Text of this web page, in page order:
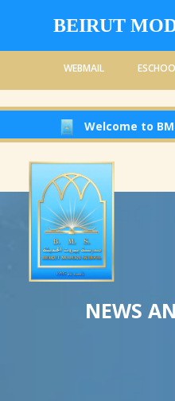
BEIRUT
WEBMAIL
Welcome to BMS
NEWS